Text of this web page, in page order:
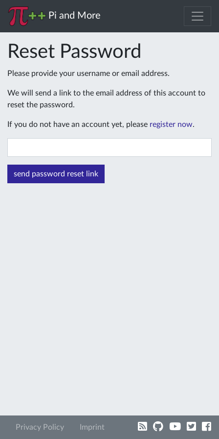
Pi and More
Reset Password
Please provide your username or email address.
We will send a link to the email address of this account to
reset the password.
If you do not have an account yet, please register now.
Privacy Policy Imprint